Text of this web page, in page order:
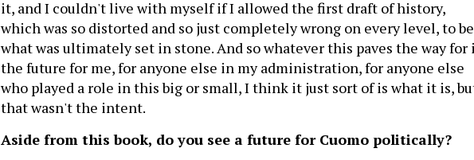
it, and I couldn't live with myself if I allowed the first draft of history,
which was so distorted and so just completely wrong on every level, to be
what was ultimately set in stone. And so whatever this paves the way for
the future for me, for anyone else in my administration, for anyone else
who played a role in this big or small, I think it just sort of is what it is,
that wasn't the intent.
Aside from this book, do you see a future for Cuomo politically?